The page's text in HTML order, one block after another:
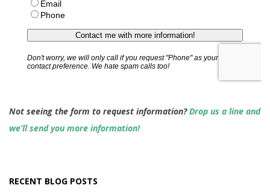
Not seeing the form to request information?Drop us a line and
we’ll send you more information!
RECENT BLOG POSTS